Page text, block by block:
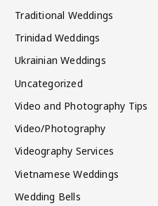
Traditional Weddings
Trinidad Weddings
Ukrainian Weddings
Uncategorized
Video and Photography Tips
Video/Photography
Videography Services
Vietnamese Weddings
Wedding Bells